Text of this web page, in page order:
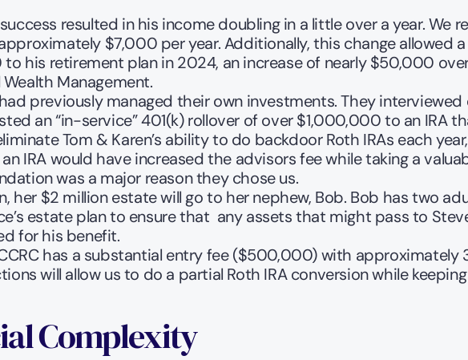
resulted in his income doubling in a little over a year. We
$7,000 per year. Additionally, this change allowed
his retirement plan in 2024, an increase of nearly $50,000
Management.
previously managed their own investments. They
an “in-service” 401(k) rollover of over $1,000,000 to an IRA
Tom & Karen’s ability to do backdoor Roth IRAs each
IRA would have increased the advisors fee while taking a
was a major reason they chose us.
her $2 million estate will go to her nephew, Bob. Bob has two
estate plan to ensure that  any assets that might pass to
for his benefit.
has a substantial entry fee ($500,000) with
will allow us to do a partial Roth IRA conversion while
Complexity